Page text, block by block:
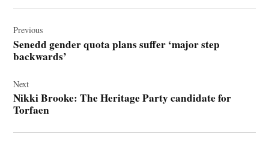
navigation
Previous
Senedd gender quota plans suffer ‘major step
backwards’
Next
Nikki Brooke: The Heritage Party candidate for
Torfaen